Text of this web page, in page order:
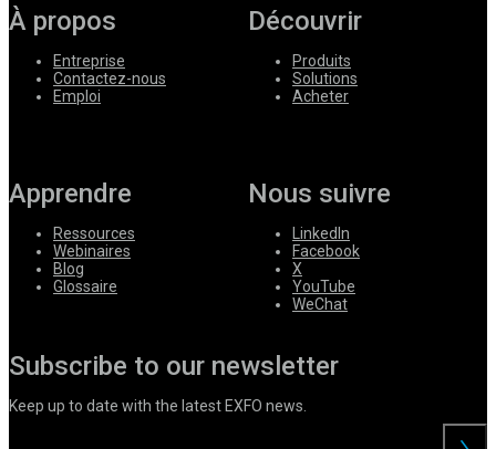
À propos
Entreprise
Contactez-nous
Emploi
Découvrir
Produits
Solutions
Acheter
Apprendre
Ressources
Webinaires
Blog
Glossaire
Nous suivre
LinkedIn
Facebook
X
YouTube
WeChat
Subscribe to our newsletter
Keep up to date with the latest EXFO news.